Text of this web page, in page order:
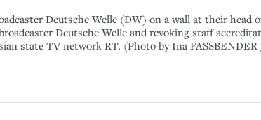
Deutsche Welle (DW) on a wall at their head
Deutsche Welle and revoking staff
state TV network RT. (Photo by Ina